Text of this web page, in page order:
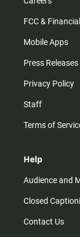
FCC & Financial
Mobile Apps
Press Releases
Privacy Policy
Staff
Terms of
Help
Audience and
Closed
Contact Us